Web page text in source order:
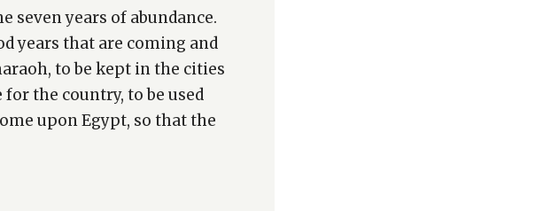
seven years of abundance.
years that are coming and
to be kept in the cities
the country, to be used
upon Egypt, so that the